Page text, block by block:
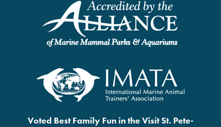
Voted Best Family Fun in the Visit St. Pete-